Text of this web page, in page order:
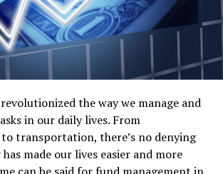
the way we manage and
in our daily lives. From
transportation, there’s no denying
made our lives easier and more